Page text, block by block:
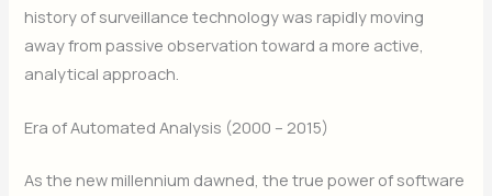
history of surveillance technology was rapidly moving
away from passive observation toward a more active,
analytical approach.
Era of Automated Analysis (2000 – 2015)
As the new millennium dawned, the true power of software